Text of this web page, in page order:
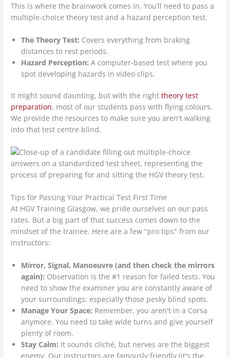
This is where the brainwork comes in. You’ll need to pass a
multiple-choice theory test and a hazard perception test.
The Theory Test: Covers everything from braking
distances to rest periods.
Hazard Perception: A computer-based test where you
spot developing hazards in video clips.
It might sound daunting, but with the righttheory test
preparation, most of our students pass with flying colours.
We provide the resources to make sure you aren't walking
into that test centre blind.
Tips for Passing Your Practical Test First Time
At HGV Training Glasgow, we pride ourselves on our pass
rates. But a big part of that success comes down to the
mindset of the trainee. Here are a few "pro tips" from our
instructors:
Mirror, Signal, Manoeuvre (and then check the mirrors
again): Observation is the #1 reason for failed tests. You
need to show the examiner you are constantly aware of
your surroundings: especially those pesky blind spots.
Manage Your Space: Remember, you aren't in a Corsa
anymore. You need to take wide turns and give yourself
plenty of room.
Stay Calm: It sounds cliché, but nerves are the biggest
enemy. Our instructors are famously friendly (it's the